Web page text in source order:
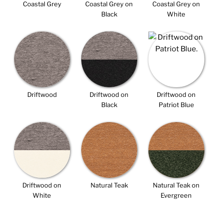
Coastal Grey
Coastal Grey on
Black
Coastal Grey on
White
Driftwood
Driftwood on
Black
Driftwood on
Patriot Blue
Driftwood on
White
Natural Teak
Natural Teak on
Evergreen